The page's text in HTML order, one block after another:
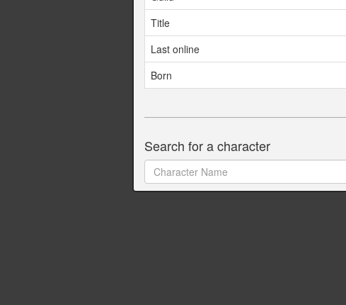
Title
Last online
Born
Search for a character